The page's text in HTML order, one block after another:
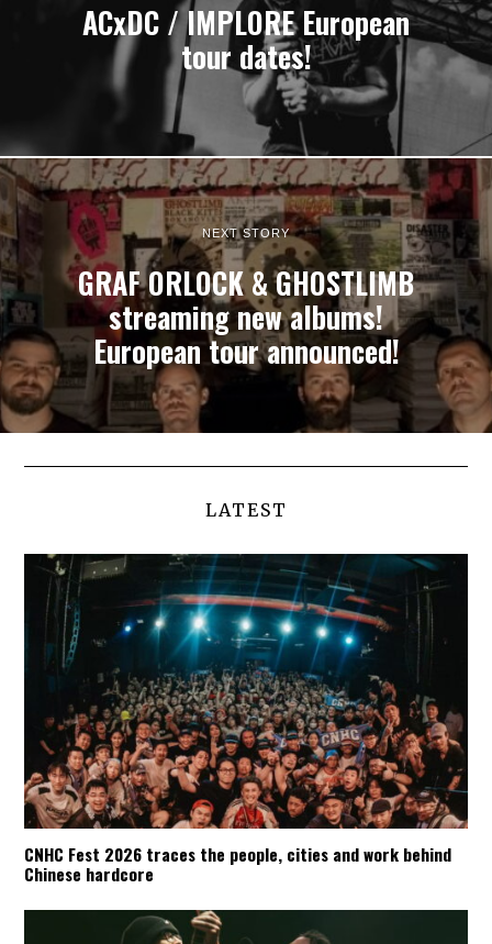
ACxDC / IMPLORE European
tour dates!
NEXT STORY
GRAF ORLOCK & GHOSTLIMB
streaming new albums!
European tour announced!
LATEST
CNHC Fest 2026 traces the people, cities and work behind
Chinese hardcore